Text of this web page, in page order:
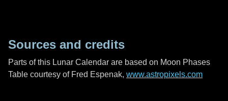
Sources and credits
Parts of this Lunar Calendar are based on Moon Phases
Table courtesy of Fred Espenak, www.astropixels.com